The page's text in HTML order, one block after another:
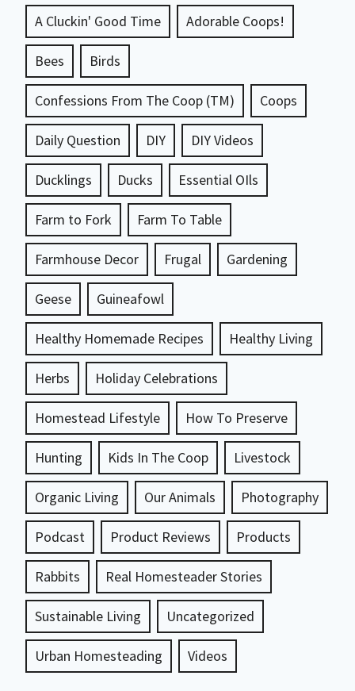
A Cluckin' Good Time Adorable Coops!
Bees Birds
Confessions From The Coop (TM) Coops
Daily Question DIY DIY Videos
Ducklings Ducks Essential OIls
Farm to Fork Farm To Table
Farmhouse Decor Frugal Gardening
Geese Guineafowl
Healthy Homemade Recipes Healthy Living
Herbs Holiday Celebrations
Homestead Lifestyle How To Preserve
Hunting Kids In The Coop Livestock
Organic Living Our Animals Photography
Podcast Product Reviews Products
Rabbits Real Homesteader Stories
Sustainable Living Uncategorized
Urban Homesteading Videos